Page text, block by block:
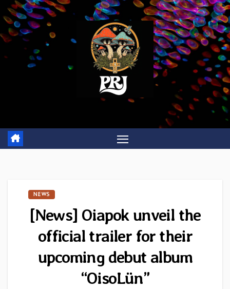
Skip
to
content
NEWS
[News] Oiapok unveil the
official trailer for their
upcoming debut album
“OisoLün”